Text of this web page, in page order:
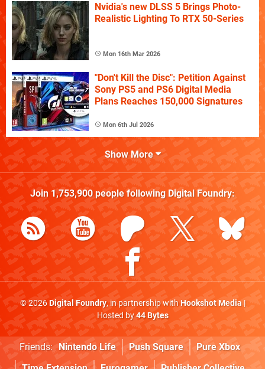
Nvidia's new DLSS 5 Brings Photo-
Realistic Lighting To RTX 50-Series
Mon 16th Mar 2026
"Don't Kill the Disc": Petition Against
Sony PS5 and PS6 Digital Media
Plans Reaches 150,000 Signatures
Mon 6th Jul 2026
Show More
Join 1,753,900people following Digital Foundry:
© 2026Digital Foundry, in partnership withHookshot Media|
Hosted by44 Bytes
Friends: Nintendo Life Push Square
Pure Xbox